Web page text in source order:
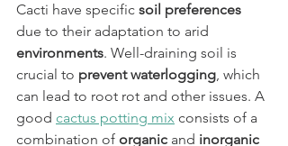
Cacti have specific soil preferences
due to their adaptation to arid
environments. Well-draining soil is
crucial to prevent waterlogging, which
can lead to root rot and other issues. A
good cactus potting mix consists of a
combination of organic and inorganic